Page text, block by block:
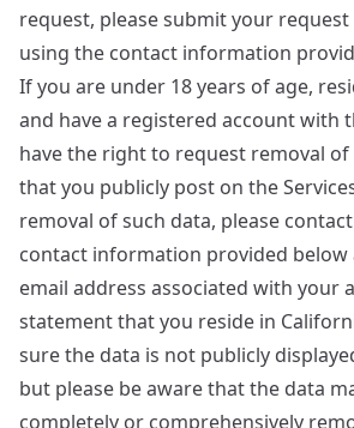
request, please submit your
using the contact information
If you are under 18 years of age,
and have a registered account with
have the right to request removal
that you publicly post on the
removal of such data, please
contact information provided below
email address associated with your
statement that you reside in
sure the data is not publicly
but please be aware that the data
completely or comprehensively